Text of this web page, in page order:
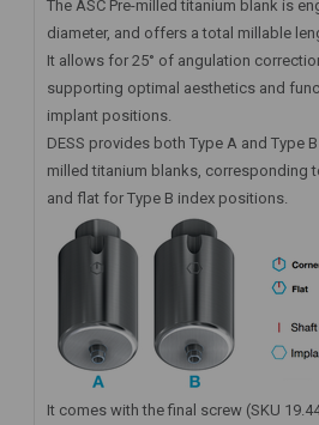
The ASC Pre-milled titanium blank is
diameter, and offers a total millable
It allows for 25° of angulation
supporting optimal aesthetics and
implant positions.
DESS provides both Type A and Type
milled titanium blanks, corresponding
and flat for Type B index positions.
It comes with the final screw (SKU